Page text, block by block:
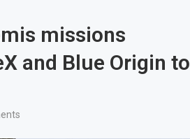
missions
and Blue Origin to